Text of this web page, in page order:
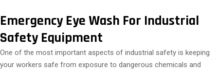
Emergency Eye Wash For Industrial
Safety Equipment
One of the most important aspects of industrial safety is keeping
your workers safe from exposure to dangerous chemicals and